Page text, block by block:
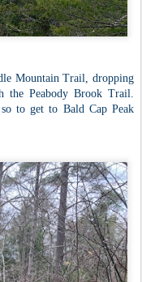
Mountain Trail, dropping
the Peabody Brook Trail.
to get to Bald Cap Peak